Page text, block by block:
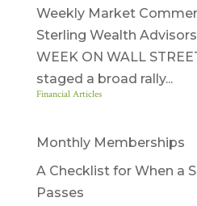
Weekly Market
Sterling Wealth
WEEK ON WALL
staged a broad rally...
Financial Articles
Monthly Memberships
A Checklist for When a
Passes